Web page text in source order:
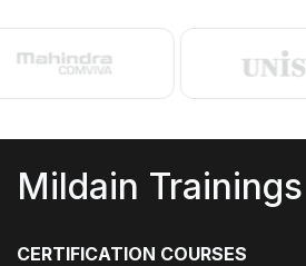
Mildain Trainings
CERTIFICATION COURSES